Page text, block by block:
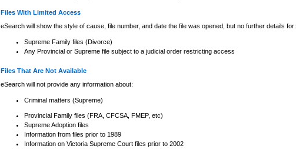
Files With Limited Access
eSearch will show the style of cause, file number, and date the file was opened, but no further details for:
Supreme Family files (Divorce)
Any Provincial or Supreme file subject to a judicial order restricting access
Files That Are Not Available
eSearch will not provide any information about:
Criminal matters (Supreme)
Provincial Family files (FRA, CFCSA, FMEP, etc)
Supreme Adoption files
Information from files prior to 1989
Information on Victoria Supreme Court files prior to 2002